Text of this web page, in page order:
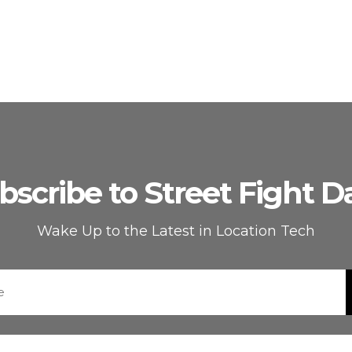
to Street Fight
Wake Up to the Latest in Location Tech